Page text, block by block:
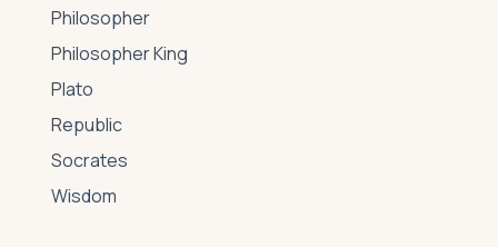
Philosopher
Philosopher King
Plato
Republic
Socrates
Wisdom